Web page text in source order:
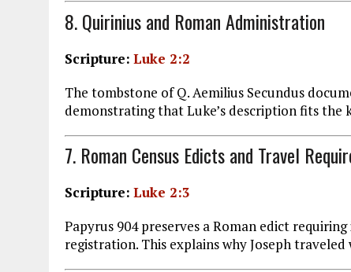
8. Quirinius and Roman Administration
Scripture: Luke 2:2
The tombstone of Q. Aemilius Secundus
demonstrating that Luke’s description fits the
7. Roman Census Edicts and Travel
Scripture: Luke 2:3
Papyrus 904 preserves a Roman edict
registration. This explains why Joseph